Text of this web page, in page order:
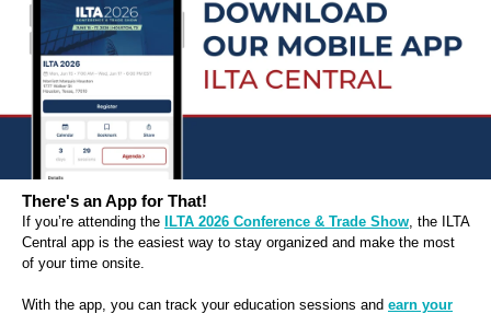
There's an App for That!
If you’re attending the ILTA 2026 Conference & Trade Show, the ILTA
Central app is the easiest way to stay organized and make the most
of your time onsite.
With the app, you can track your education sessions and earn your